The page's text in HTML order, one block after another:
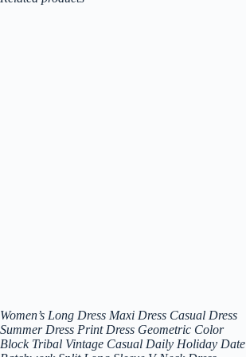
Women’s Long Dress Maxi Dress Casual Dress
Summer Dress Print Dress Geometric Color
Block Tribal Vintage Casual Daily Holiday Date